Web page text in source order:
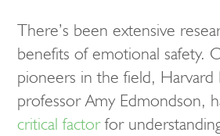
There’s been extensive
benefits of emotional safety.
pioneers in the field, Harvard
professor Amy Edmondson,
critical factorfor